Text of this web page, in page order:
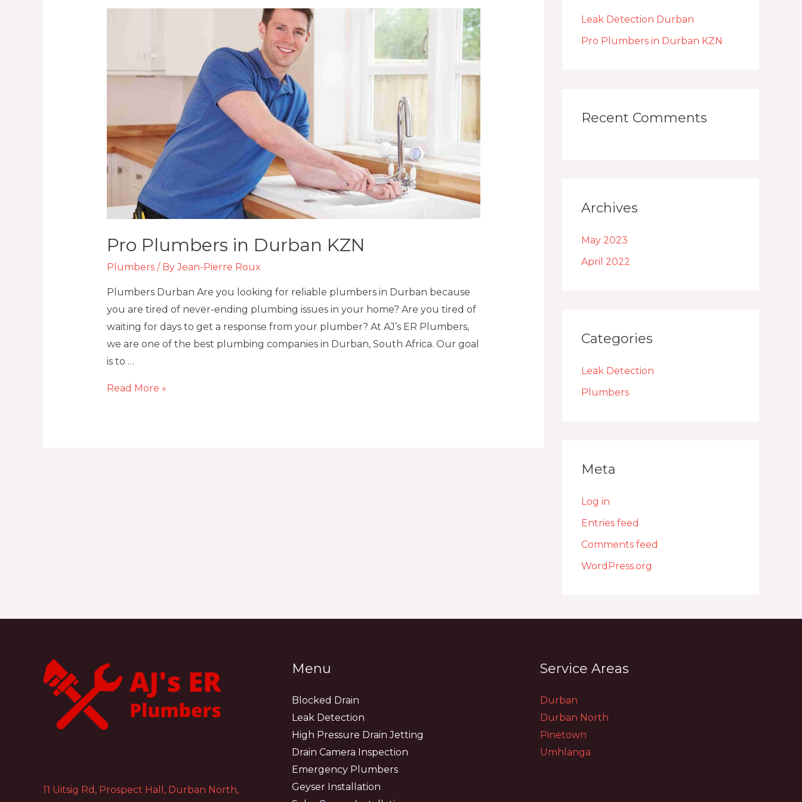
Pro Plumbers in Durban KZN
Plumbers/ ByJean-Pierre Roux
Plumbers Durban Are you looking for reliable plumbers in Durban because
you are tired of never-ending plumbing issues in your home? Are you tired of
waiting for days to get a response from your plumber? At AJ’s ER Plumbers,
we are one of the best plumbing companies in Durban, South Africa. Our goal
is to …
Durban
Read More »
f
o
Leak Detection Durban
Pro Plumbers in Durban KZN
Recent Comments
Archives
May 2023
April 2022
Categories
Leak Detection
Plumbers
Meta
Log in
Entries feed
Comments feed
WordPress.org
11 Uitsig Rd, Prospect Hall, Durban North,
Menu
Blocked Drain
Leak Detection
High Pressure Drain Jetting
Drain Camera Inspection
Emergency Plumbers
Geyser Installation
Service Areas
Durban
Durban North
Pinetown
Umhlanga